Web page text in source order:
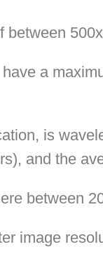
a
is
and the
between
image